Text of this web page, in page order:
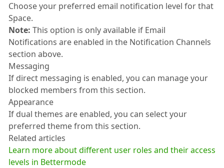
Choose your preferred email notification level for that
Space.
Note: This option is only available if Email
Notifications are enabled in the Notification Channels
section above.
Messaging
If direct messaging is enabled, you can manage your
blocked members from this section.
Appearance
If dual themes are enabled, you can select your
preferred theme from this section.
Related articles
Learn more about different user roles and their access
levels in Bettermode